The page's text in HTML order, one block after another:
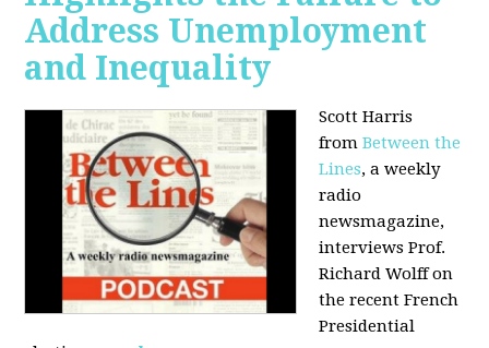
Address Unemployment
and Inequality
Scott Harris
fromBetween the
Lines, a weekly
radio
newsmagazine,
interviews Prof.
Richard Wolff on
the recent French
Presidential